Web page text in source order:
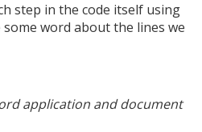
step in the code itself using
word about the lines we
application and document